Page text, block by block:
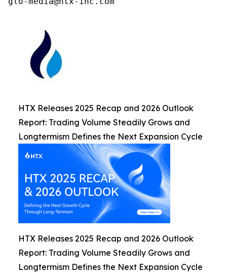
HTX Releases 2025 Recap and 2026 Outlook
Report: Trading Volume Steadily Grows and
Longtermism Defines the Next Expansion Cycle
HTX Releases 2025 Recap and 2026 Outlook
Report: Trading Volume Steadily Grows and
Longtermism Defines the Next Expansion Cycle